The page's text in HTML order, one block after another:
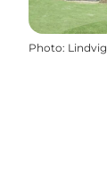
Photo: Lindvig